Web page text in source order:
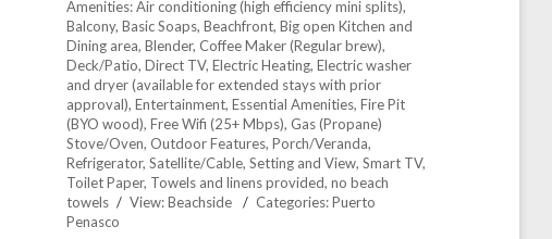
Amenities:Air conditioning (high efficiency mini splits),
Balcony, Basic Soaps, Beachfront, Big open Kitchen and
Dining area, Blender, Coffee Maker (Regular brew),
Deck/Patio, Direct TV, Electric Heating, Electric washer
and dryer (available for extended stays with prior
approval), Entertainment, Essential Amenities, Fire Pit
(BYO wood), Free Wifi (25+ Mbps), Gas (Propane)
Stove/Oven, Outdoor Features, Porch/Veranda,
Refrigerator, Satellite/Cable, Setting and View, Smart TV,
Toilet Paper, Towels and linens provided, no beach
towels
View:Beachside Categories:Puerto
Penasco